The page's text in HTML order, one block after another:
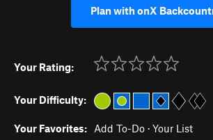
Plan with onX
Your Rating:
Your Difficulty:
Your Favorites: Add To-Do · Your List